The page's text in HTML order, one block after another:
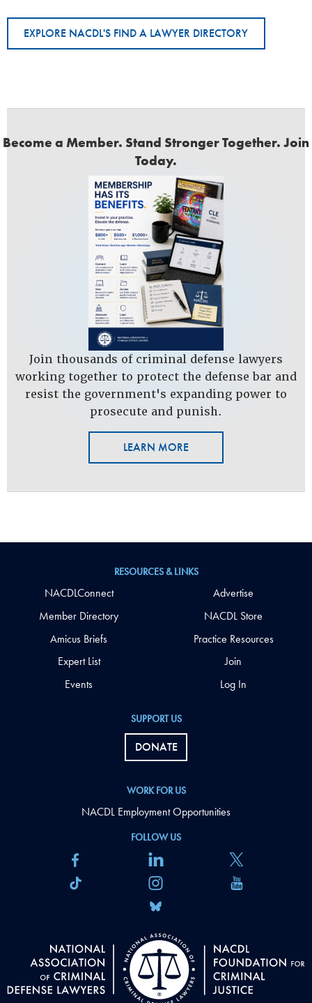
EXPLORE NACDL'S FIND A LAWYER DIRECTORY
Become a Member. Stand Stronger Together. Join
Today.
Join thousands of criminal defense lawyers
working together to protect the defense bar and
resist the government's expanding power to
prosecute and punish.
LEARN MORE
FOLLOW US
SUPPORT US
DONATE
WORK FOR US
NACDL Employment Opportunities
RESOURCES & LINKS
NACDLConnect
Member Directory
Amicus Briefs
Expert List
Events
Advertise
NACDL Store
Practice Resources
Join
Log In